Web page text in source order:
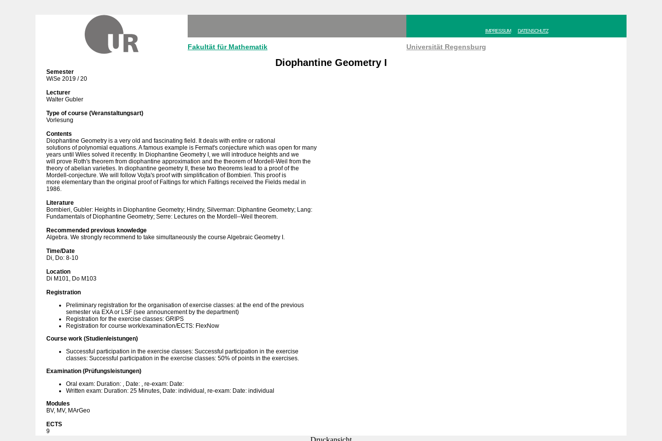
IMPRESSUM DATENSCHUTZ
Fakultät für Mathematik Universität Regensburg
Diophantine Geometry I
Semester
WiSe 2019 / 20
Lecturer
Walter Gubler
Type of course (Veranstaltungsart)
Vorlesung
Contents
Diophantine Geometry is a very old and fascinating field. It deals with entire or rational
solutions of polynomial equations. A famous example is Fermat's conjecture which was open for many
years until Wiles solved it recently. In Diophantine Geometry I, we will introduce heights and we
will prove Roth's theorem from diophantine approximation and the theorem of Mordell-Weil from the
theory of abelian varieties. In diophantine geometry II, these two theorems lead to a proof of the
Mordell-conjecture. We will follow Vojta's proof with simplification of Bombieri. This proof is
more elementary than the original proof of Faltings for which Faltings received the Fields medal in
1986.
Literature
Bombieri, Gubler: Heights in Diophantine Geometry; Hindry, Silverman: Diphantine Geometry; Lang:
Fundamentals of Diophantine Geometry; Serre: Lectures on the Mordell--Weil theorem.
Recommended previous knowledge
Algebra. We strongly recommend to take simultaneously the course Algebraic Geometry I.
Time/Date
Di, Do: 8-10
Location
Di M101, Do M103
Registration
Preliminary registration for the organisation of exercise classes: at the end of the previous
semester via EXA or LSF (see announcement by the department)
Registration for the exercise classes: GRIPS
Registration for course work/examination/ECTS: FlexNow
Course work (Studienleistungen)
Successful participation in the exercise classes: Successful participation in the exercise
classes: Successful participation in the exercise classes: 50% of points in the exercises.
Examination (Prüfungsleistungen)
Oral exam: Duration: , Date: , re-exam: Date:
Written exam: Duration: 25 Minutes, Date: individual, re-exam: Date: individual
Modules
BV, MV, MArGeo
ECTS
9